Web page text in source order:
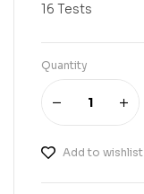
16 Tests
Quantity
Add to wishlist